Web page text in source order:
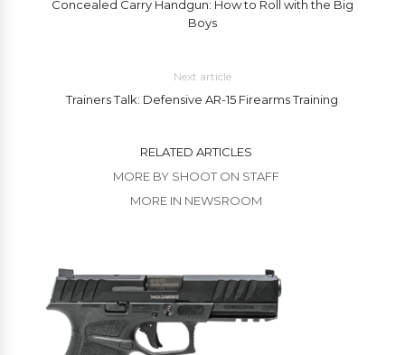
Concealed Carry Handgun: How to Roll with the Big
Boys
Next article
Trainers Talk: Defensive AR-15 Firearms Training
RELATED ARTICLES
MORE BY SHOOT ON STAFF
MORE IN NEWSROOM